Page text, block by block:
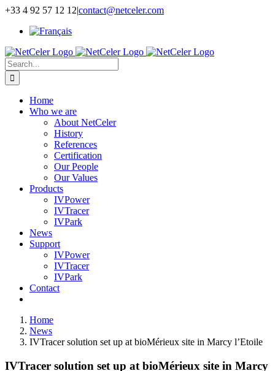
Skip
content
+33 4 92 57 12 12|contact@netceler.com
Search
for:
Home
Who we are
About NetCeler
History
References
Certification
Our People
Our Values
Products
IVPower
IVTracer
IVPark
News
Support
IVPower
IVTracer
IVPark
Contact
Home
News
IVTracer solution set up at bioMérieux site in Marcy l’Etoile
IVTracer solution set up at bioMérieux site in Marcy